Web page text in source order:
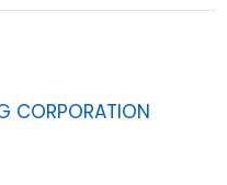
CORPORATION